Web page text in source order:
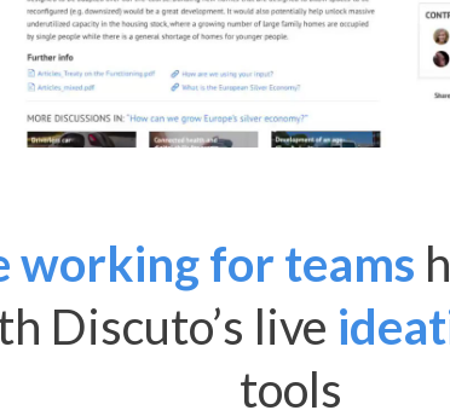
working for teams
Discuto’s live
tools